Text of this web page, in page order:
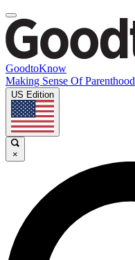
GoodtoKnow
Making Sense Of Parenthood
US Edition
×